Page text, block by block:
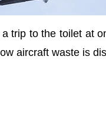
trip to the toilet at
aircraft waste is